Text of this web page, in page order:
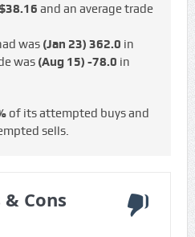
and an average trade
was (Jan 23) 362.0 in
was (Aug 15) -78.0 in
of its attempted buys and
sells.
& Cons